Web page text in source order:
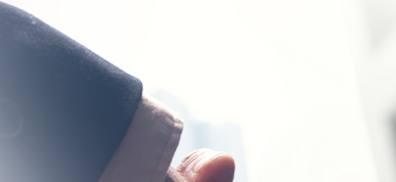
made without consideration of an individual's relevant personal
circumstances. Morgans Financial Limited ABN 49 010 669 726, its
related bodies corporate, directors and officers, employees, authorised
representatives and agents (“Morgans”) do not accept any liability for any
loss or damage arising from or in connection with any action taken or not
taken on the basis of information contained in this report, or for any errors
or omissions contained within. It is recommended that any persons who
wish to act upon this report consult with their Morgans investment adviser